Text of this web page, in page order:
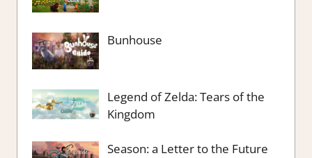
Bunhouse
Legend of Zelda: Tears of the
Kingdom
Season: a Letter to the Future